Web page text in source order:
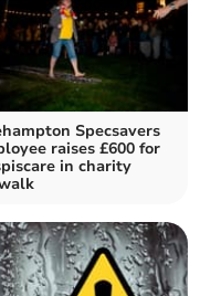
Specsavers
raises £600 for
in charity